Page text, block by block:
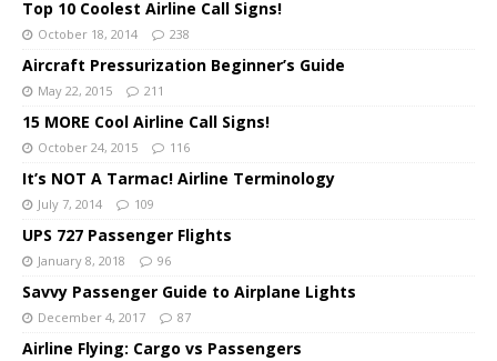
Top 10 Coolest Airline Call Signs!
October 18, 2014 238
Aircraft Pressurization Beginner’s Guide
May 22, 2015 211
15 MORE Cool Airline Call Signs!
October 24, 2015 116
It’s NOT A Tarmac! Airline Terminology
July 7, 2014 109
UPS 727 Passenger Flights
January 8, 2018 96
Savvy Passenger Guide to Airplane Lights
December 4, 2017 87
Airline Flying: Cargo vs Passengers